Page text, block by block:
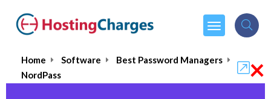
Home Software
Best Password Managers
NordPass
×